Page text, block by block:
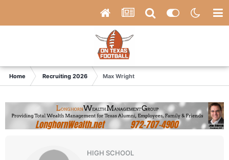
Home Recruiting 2026 Max Wright
HIGH SCHOOL